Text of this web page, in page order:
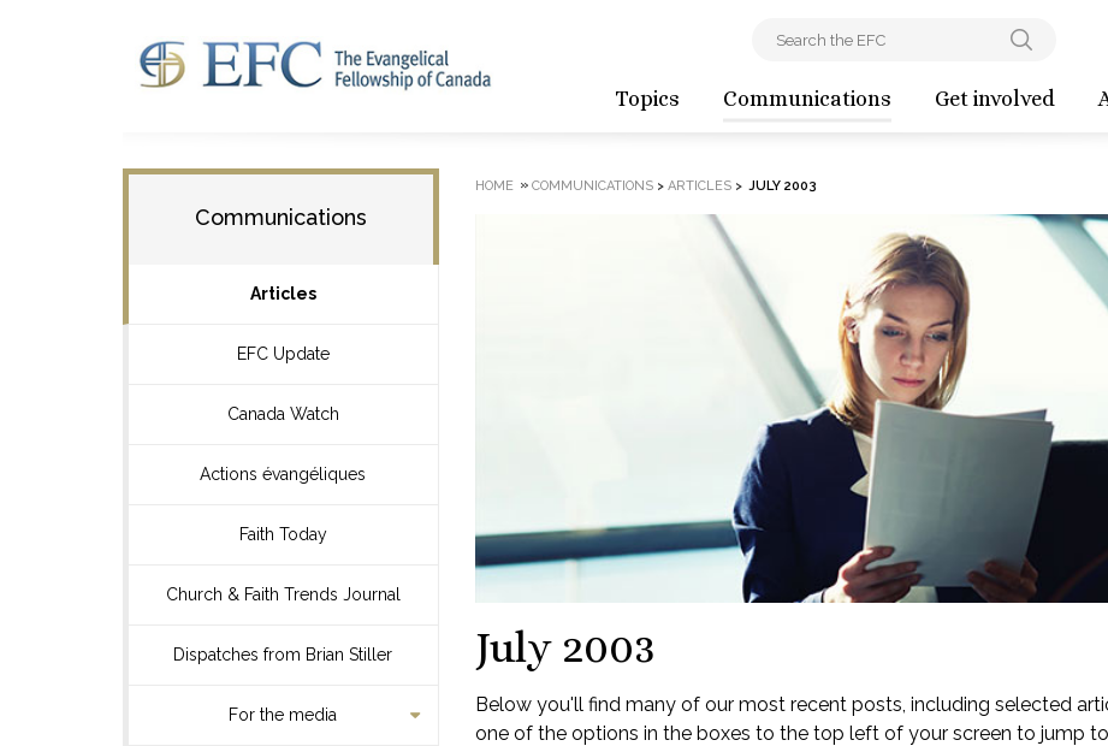
Topics Communications Get involved
Communications
Articles
EFC Update
Canada Watch
Actions évangéliques
Faith Today
Church & Faith Trends Journal
Dispatches from Brian Stiller
For the media
HOME » COMMUNICATIONS> ARTICLES> JULY 2003
July 2003
Below you'll find many of our most recent posts, including selected
one of the options in the boxes to the top left of your screen to jump